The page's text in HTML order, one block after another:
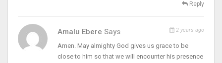
Reply
Amalu Ebere Says 2 years ago
Amen. May almighty God gives us grace to be
close to him so that we will encounter his presence